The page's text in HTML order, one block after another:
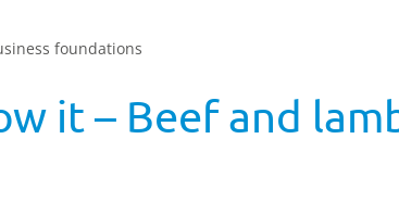
foundations
it – Beef and